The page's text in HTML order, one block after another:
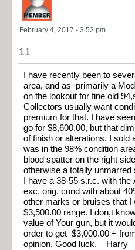
February 4, 2017 - 3:52 pm
11
I have recently been to
area, and as primarily a
on the lookout for fine old
Collectors usually want
premium for that. I have
go for $8,600.00, but that
of finish or alterations. I sold
was in the 98% condition
blood spatter on the right
otherwise a totally unmarred
I have a 38-55 s.r.c. with
exc. orig. cond with about
other marks or bruises that I
$3,500.00 range. I don,t
value of Your gun, but it
order to get $3,000.00 +
opinion. Good luck, Harry